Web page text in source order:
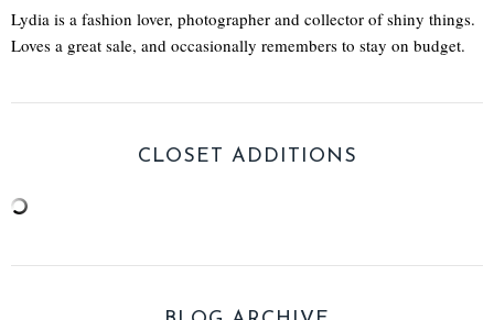
Lydia is a fashion lover, photographer and collector of shiny things.
Loves a great sale, and occasionally remembers to stay on budget.
CLOSET ADDITIONS